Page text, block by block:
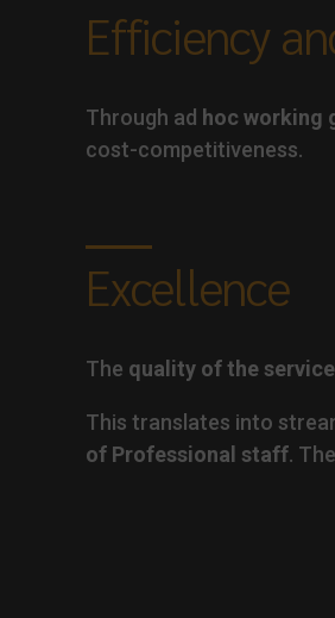
Efficiency
Through ad hoc working
cost-competitiveness.
Excellence
The quality of the service
This translates into
of Professional staff.